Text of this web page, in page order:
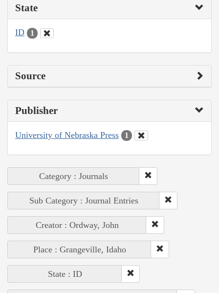
State
ID 1
Source
Publisher
University of Nebraska Press 1
Category : Journals
Sub Category : Journal Entries
Creator : Ordway, John
Place : Grangeville, Idaho
State : ID